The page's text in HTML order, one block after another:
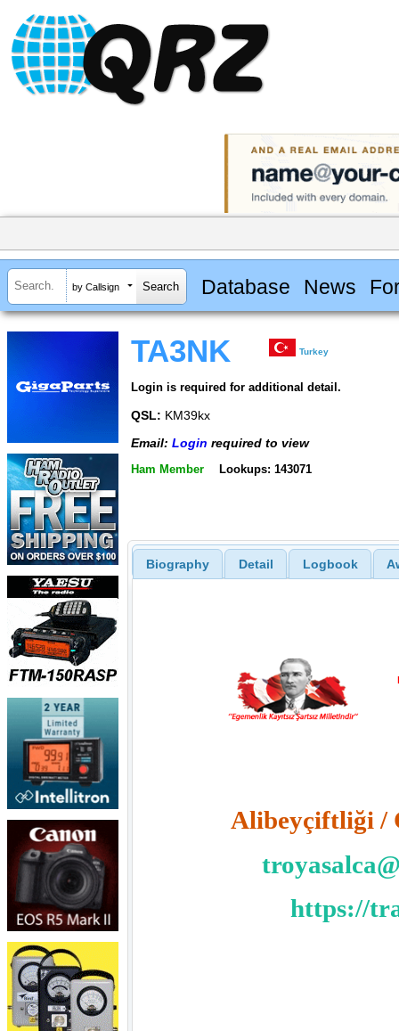
by Callsign Database News
TA3NK Turkey
Login is required for additional detail.
QSL: KM39kx
Email: Login required to view
Ham Member Lookups: 143071
Biography Detail Logbook